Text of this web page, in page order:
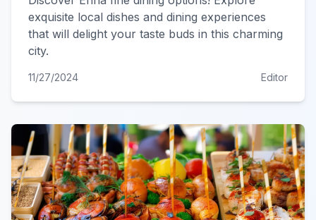
exquisite local dishes and dining experiences
that will delight your taste buds in this charming
city.
11/27/2024 Editor